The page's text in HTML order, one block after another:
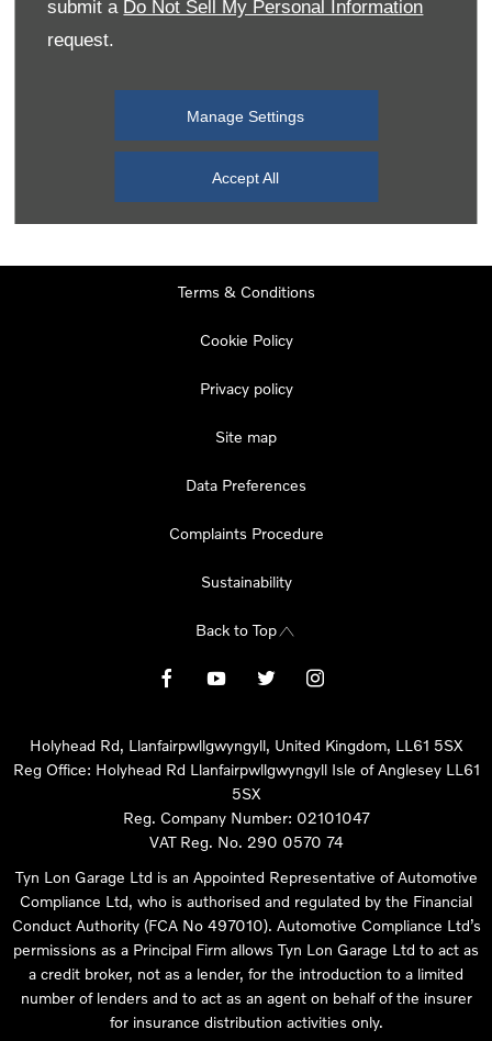
submit a Do Not Sell My Personal Information
request.
Manage Settings
Accept All
Wednesday
11:00
Terms & Conditions
Cookie Policy
Privacy policy
Site map
Data Preferences
Complaints Procedure
Sustainability
Back to Top
Holyhead Rd, Llanfairpwllgwyngyll, United Kingdom, LL61 5SX
Reg Office: Holyhead Rd Llanfairpwllgwyngyll Isle of Anglesey LL61
5SX
Reg. Company Number: 02101047
VAT Reg. No. 290 0570 74
Tyn Lon Garage Ltd is an Appointed Representative of Automotive
Compliance Ltd, who is authorised and regulated by the Financial
Conduct Authority (FCA No 497010). Automotive Compliance Ltd’s
permissions as a Principal Firm allows Tyn Lon Garage Ltd to act as
a credit broker, not as a lender, for the introduction to a limited
number of lenders and to act as an agent on behalf of the insurer
for insurance distribution activities only.